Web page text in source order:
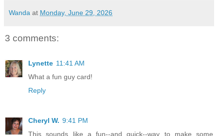
Wanda at Monday, June 29, 2026
3 comments:
Lynette 11:41 AM
What a fun guy card!
Reply
Cheryl W. 9:41 PM
This sounds like a fun--and quick--way to make some